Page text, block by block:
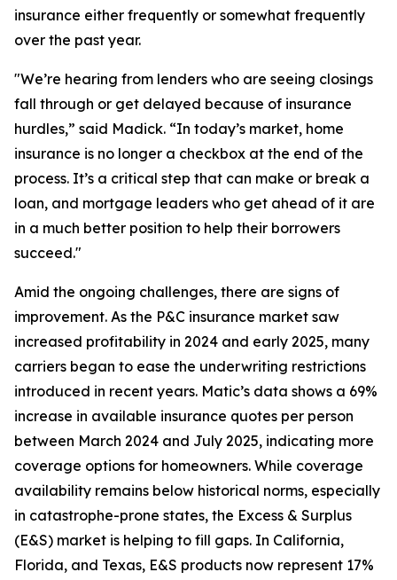
insurance either frequently or somewhat frequently
over the past year.
"We’re hearing from lenders who are seeing closings
fall through or get delayed because of insurance
hurdles,” said Madick. “In today’s market, home
insurance is no longer a checkbox at the end of the
process. It’s a critical step that can make or break a
loan, and mortgage leaders who get ahead of it are
in a much better position to help their borrowers
succeed."
Amid the ongoing challenges, there are signs of
improvement. As the P&C insurance market saw
increased profitability in 2024 and early 2025, many
carriers began to ease the underwriting restrictions
introduced in recent years. Matic’s data shows a 69%
increase in available insurance quotes per person
between March 2024 and July 2025, indicating more
coverage options for homeowners. While coverage
availability remains below historical norms, especially
in catastrophe-prone states, the Excess & Surplus
(E&S) market is helping to fill gaps. In California,
Florida, and Texas, E&S products now represent 17%